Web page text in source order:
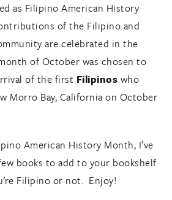
as Filipino American History
of the Filipino and
are celebrated in the
of October was chosen to
of the first Filipinos who
Morro Bay, California on October
American History Month, I’ve
books to add to your bookshelf
Filipino or not. Enjoy!